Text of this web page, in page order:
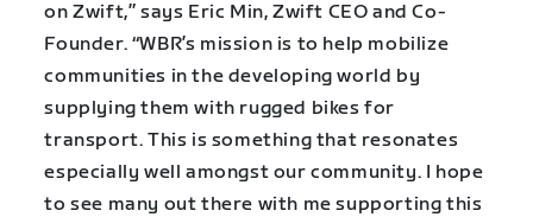
on Zwift,” says Eric Min, Zwift CEO and Co-
Founder. “WBR’s mission is to help mobilize
communities in the developing world by
supplying them with rugged bikes for
transport. This is something that resonates
especially well amongst our community. I hope
to see many out there with me supporting this